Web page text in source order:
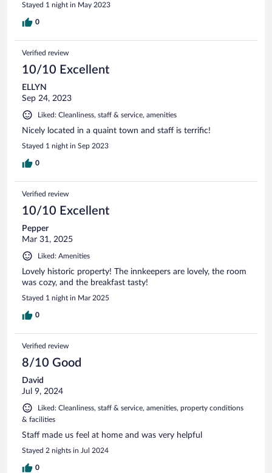
Stayed 1 night in May 2023
0
Verified review
10/10 Excellent
ELLYN
Sep 24, 2023
Liked: Cleanliness, staff & service, amenities
Nicely located in a quaint town and staff is terrific!
Stayed 1 night in Sep 2023
0
Verified review
10/10 Excellent
Pepper
Mar 31, 2025
Liked: Amenities
Lovely historic property! The innkeepers are lovely, the room
was cozy, and the breakfast tasty!
Stayed 1 night in Mar 2025
0
Verified review
8/10 Good
David
Jul 9, 2024
Liked: Cleanliness, staff & service, amenities, property conditions
& facilities
Staff made us feel at home and was very helpful
Stayed 2 nights in Jul 2024
0